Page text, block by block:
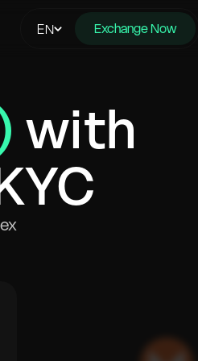
EN Exchange Now
with